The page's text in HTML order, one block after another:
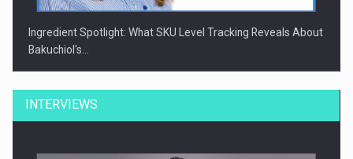
Ingredient Spotlight: What SKU Level Tracking Reveals About
Bakuchiol's…
INTERVIEWS